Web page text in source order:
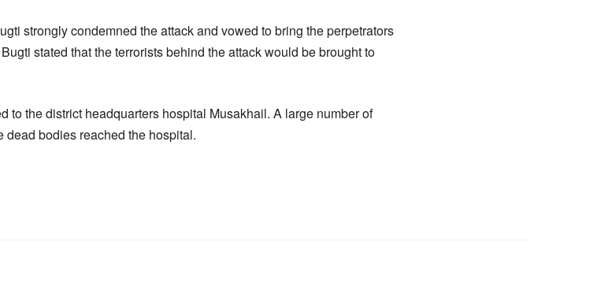
strongly condemned the attack and vowed to bring the perpetrators
stated that the terrorists behind the attack would be brought to
to the district headquarters hospital Musakhail. A large number of
bodies reached the hospital.